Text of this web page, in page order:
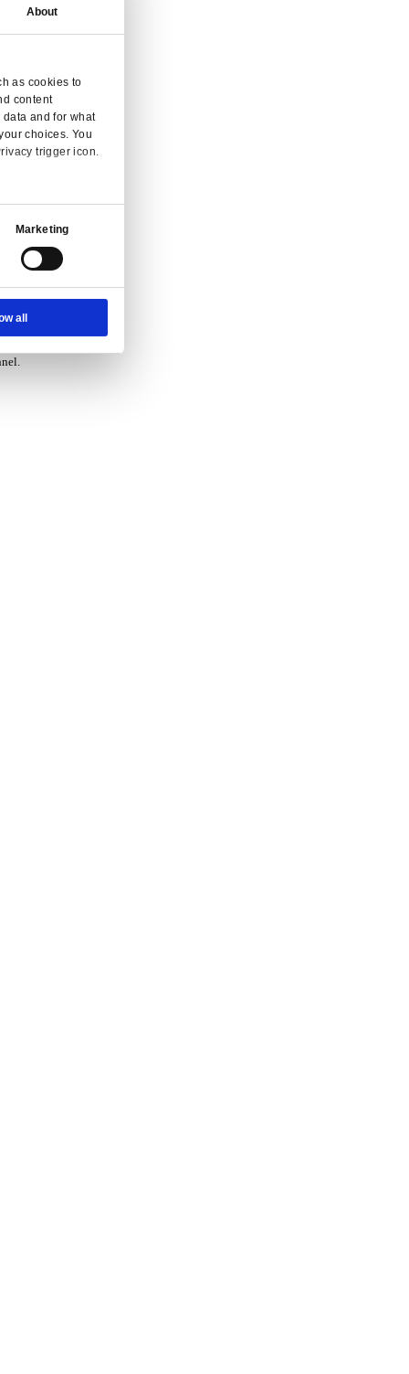
or by clicking on the Privacy trigger icon.
and analytics partners who may
enquiry.
speed.
satisfaction across every channel.